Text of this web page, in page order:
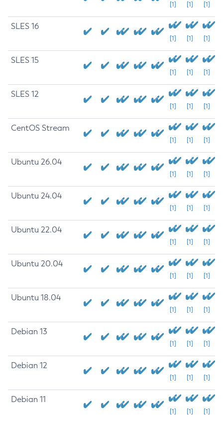
[1] [1] [1]
SLES 16
[1] [1] [1]
SLES 15
[1] [1] [1]
SLES 12
[1] [1] [1]
CentOS Stream
[1] [1] [1]
Ubuntu 26.04
[1] [1] [1]
Ubuntu 24.04
[1] [1] [1]
Ubuntu 22.04
[1] [1] [1]
Ubuntu 20.04
[1] [1] [1]
Ubuntu 18.04
[1] [1] [1]
Debian 13
[1] [1] [1]
Debian 12
[1] [1] [1]
Debian 11
[1] [1] [1]